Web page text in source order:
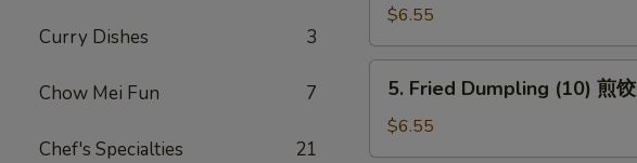
Curry Dishes 3
Chow Mei Fun 7
Chef's Specialties 21
Dumpling
(10)
蒸
$6.55
Fried
Dumpling
(10)
5. Fried Dumpling (10) 煎饺
$6.55